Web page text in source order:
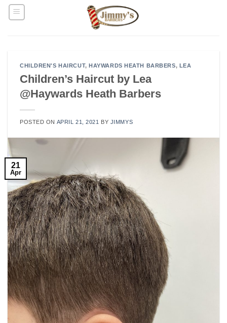
Skip
CHILDREN'S HAIRCUT,HAYWARDS HEATH BARBERS, LEA
Children’s Haircut by Lea
@Haywards Heath Barbers
POSTED ON APRIL 21, 2021 BY JIMMYS
21
Apr